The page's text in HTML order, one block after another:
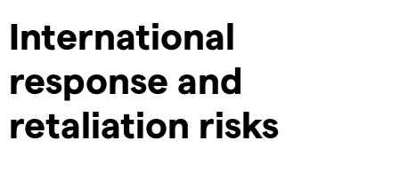
International
response and
retaliation risks